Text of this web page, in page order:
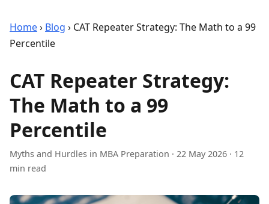
Home› Blog › CAT Repeater Strategy: The Math to a 99
Percentile
CAT Repeater Strategy:
The Math to a 99
Percentile
Myths and Hurdles in MBA Preparation · 22 May 2026 · 12
min read